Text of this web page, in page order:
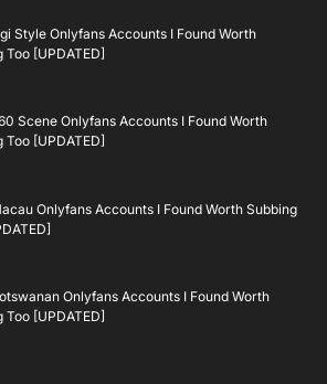
Style Onlyfans Accounts I Found Worth
Too [UPDATED]
Scene Onlyfans Accounts I Found Worth
Too [UPDATED]
Onlyfans Accounts I Found Worth Subbing
Onlyfans Accounts I Found Worth
Too [UPDATED]